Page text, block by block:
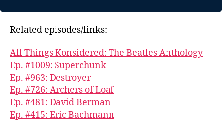
Related episodes/links:
All Things Konsidered: The Beatles Anthology
Ep. #1009: Superchunk
Ep. #963: Destroyer
Ep. #726: Archers of Loaf
Ep. #481: David Berman
Ep. #415: Eric Bachmann